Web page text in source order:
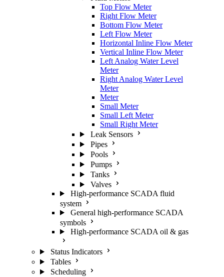
Top Flow Meter
Right Flow Meter
Bottom Flow Meter
Left Flow Meter
Horizontal Inline Flow Meter
Vertical Inline Flow Meter
Left Analog Water Level
Meter
Right Analog Water Level
Meter
Meter
Small Meter
Small Left Meter
Small Right Meter
Leak Sensors
Pipes
Pools
Pumps
Tanks
Valves
High-performance SCADA fluid
system
General high-performance SCADA
symbols
High-performance SCADA oil & gas
Status Indicators
Tables
Scheduling